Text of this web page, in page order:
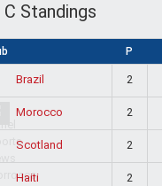
C Standings
P
Brazil 2
Morocco 2
Scotland 2
Haiti 2